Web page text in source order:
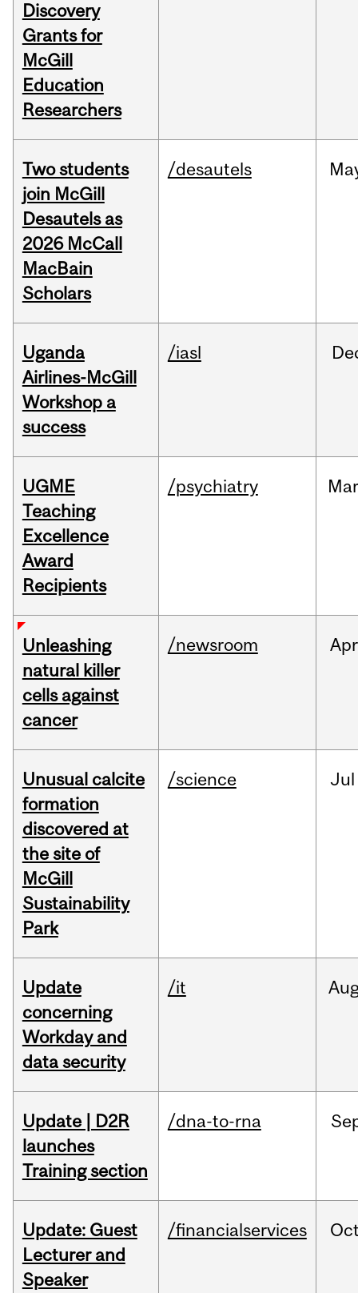
Discovery
Grants for
McGill
Education
Researchers
Two students
join McGill
Desautels as
2026 McCall
MacBain
Scholars
/desautels
Uganda
Airlines-McGill
Workshop a
success
/iasl
UGME
Teaching
Excellence
Award
Recipients
/psychiatry Mar
Unleashing
natural killer
cells against
cancer
/newsroom Apr
Unusual calcite
formation
discovered at
the site of
McGill
Sustainability
Park
/science Jul
Update
concerning
Workday and
data security
/it
Update | D2R
launches
Training section
/dna-to-rna
Update: Guest
Lecturer and
Speaker
/financialservices